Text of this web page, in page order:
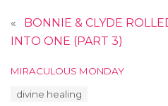
«
BONNIE & CLYDE
INTO ONE (PART 3)
C
MIRACULOUS MONDAY
divine healing